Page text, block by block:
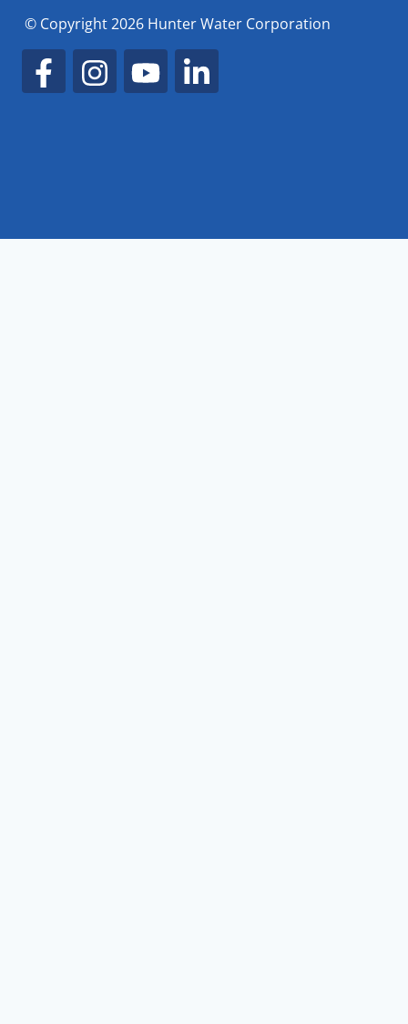
© Copyright 2026 Hunter Water Corporation